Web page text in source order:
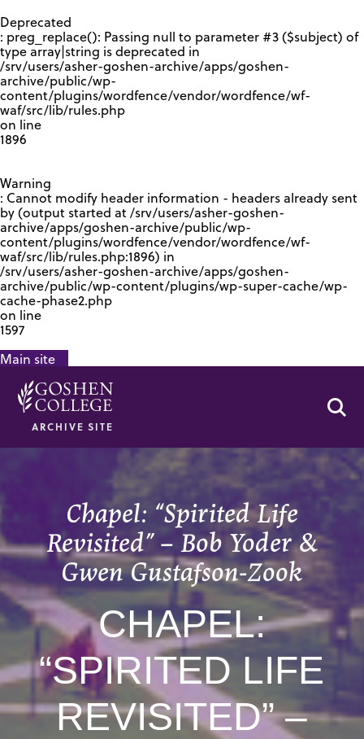
Deprecated
: preg_replace(): Passing null to parameter #3 ($subject) of
type array|string is deprecated in
/srv/users/asher-goshen-archive/apps/goshen-
archive/public/wp-
content/plugins/wordfence/vendor/wordfence/wf-
waf/src/lib/rules.php
on line
1896
Warning
: Cannot modify header information - headers already sent
by (output started at /srv/users/asher-goshen-
archive/apps/goshen-archive/public/wp-
content/plugins/wordfence/vendor/wordfence/wf-
waf/src/lib/rules.php:1896) in
/srv/users/asher-goshen-archive/apps/goshen-
archive/public/wp-content/plugins/wp-super-cache/wp-
cache-phase2.php
on line
1597
Main site
ARCHIVE SITE
Chapel: “Spirited Life
Revisited” – Bob Yoder &
Gwen Gustafson-Zook
CHAPEL:
“SPIRITED LIFE
REVISITED” –